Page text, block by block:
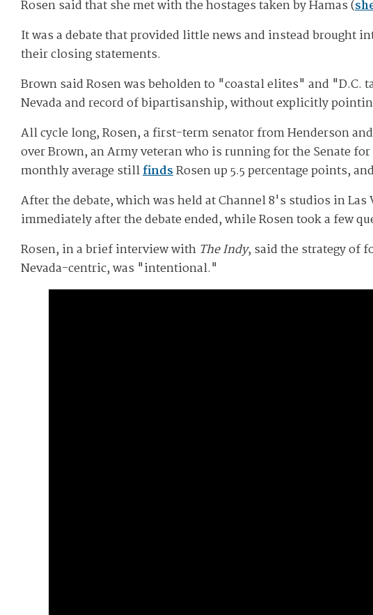
Rosen said that she met with the hostages taken by Hamas (
It was a debate that provided little news and instead brought
their closing statements.
Brown said Rosen was beholden to "coastal elites" and
Nevada and record of bipartisanship, without explicitly
All cycle long, Rosen, a first-term senator from Henderson
over Brown, an Army veteran who is running for the Senate
monthly average stillfindsRosen up 5.5 percentage points,
After the debate, which was held at Channel 8's studios in
immediately after the debate ended, while Rosen took a few
Rosen, in a brief interview with The Indy, said the strategy of
Nevada-centric, was "intentional."